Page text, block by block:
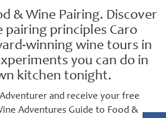
& Wine Pairing. Discover
pairing principles Caro
winning wine tours in
you can do in
kitchen tonight.
and receive your free
Adventures Guide to Food &